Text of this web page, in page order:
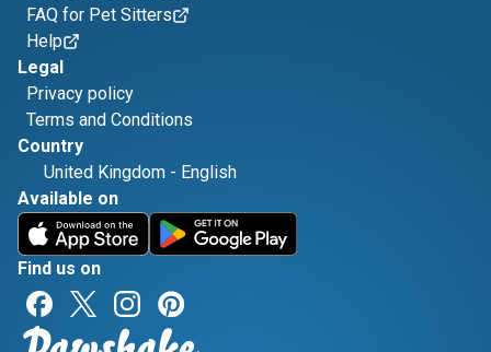
FAQ for Pet Sitters
Help
Legal
Privacy policy
Terms and Conditions
Country
United Kingdom - English
Available on
Find us on